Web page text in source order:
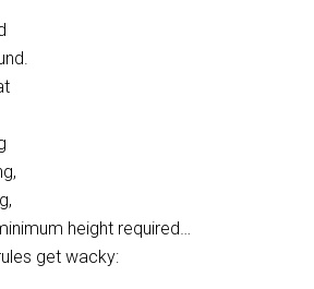
height required…
get wacky: